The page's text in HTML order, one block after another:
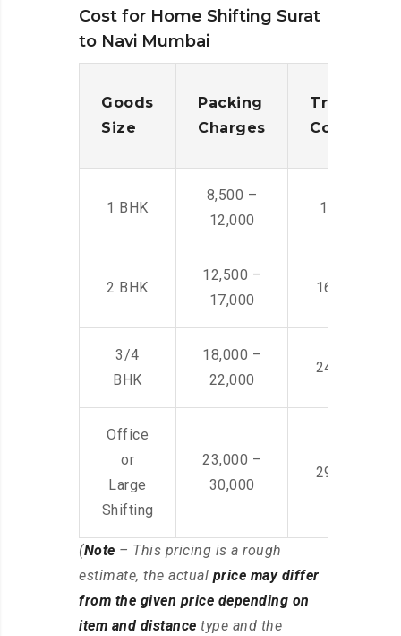
Cost for Home Shifting Surat
to Navi Mumbai
Goods
Size
Packing
Charges
Cost
1 BHK
8,500 –
12,000
14,500 -
2 BHK
12,500 –
17,000
16,000 –
3/4
BHK
18,000 –
22,000
24,000 –
Office
or
Large
Shifting
23,000 –
30,000
29,000 –
(Note – This pricing is a rough
estimate, the actual price may differ
from the given price depending on
item and distance type and the